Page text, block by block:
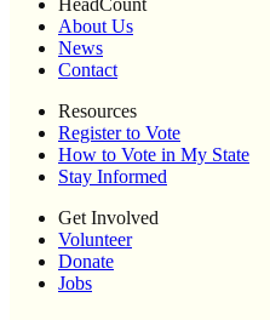
HeadCount
About Us
News
Contact
Resources
Register to Vote
How to Vote in My State
Stay Informed
Get Involved
Volunteer
Donate
Jobs